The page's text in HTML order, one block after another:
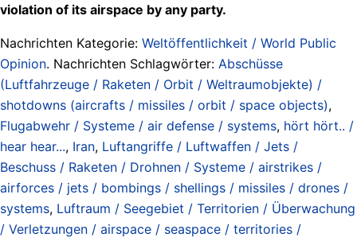
violation of its airspace by any party.
Nachrichten Kategorie: Weltöffentlichkeit / World Public
Opinion. Nachrichten Schlagwörter: Abschüsse
(Luftfahrzeuge / Raketen / Orbit / Weltraumobjekte) /
shotdowns (aircrafts / missiles / orbit / space objects),
Flugabwehr / Systeme / air defense / systems, hört hört.. /
hear hear..., Iran, Luftangriffe / Luftwaffen / Jets /
Beschuss / Raketen / Drohnen / Systeme / airstrikes /
airforces / jets / bombings / shellings / missiles / drones /
systems, Luftraum / Seegebiet / Territorien / Überwachung
/ Verletzungen / airspace / seaspace / territories /